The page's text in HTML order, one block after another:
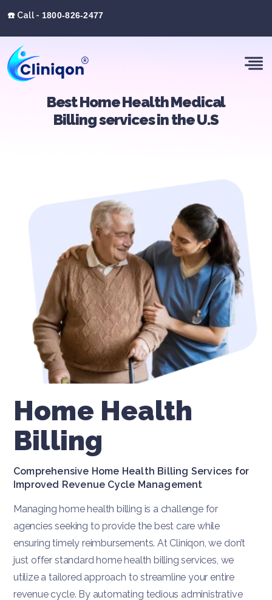
☎️ Call - 1800-826-2477
Best Home Health Medical
Billing services in the U.S
Home Health
Billing
Comprehensive Home Health Billing Services for
Improved Revenue Cycle Management
Managing home health billing is a challenge for
agencies seeking to provide the best care while
ensuring timely reimbursements. At Cliniqon, we don’t
just offer standard home health billing services, we
utilize a tailored approach to streamline your entire
revenue cycle. By automating tedious administrative